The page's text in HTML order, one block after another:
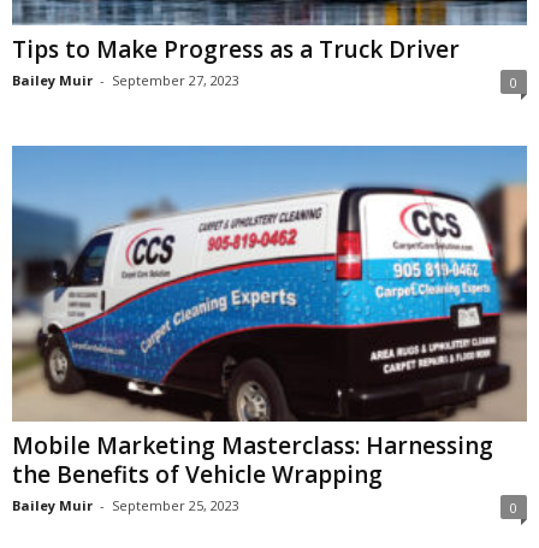
Tips to Make Progress as a Truck Driver
Bailey Muir - September 27, 2023 0
Mobile Marketing Masterclass: Harnessing
the Benefits of Vehicle Wrapping
Bailey Muir - September 25, 2023 0